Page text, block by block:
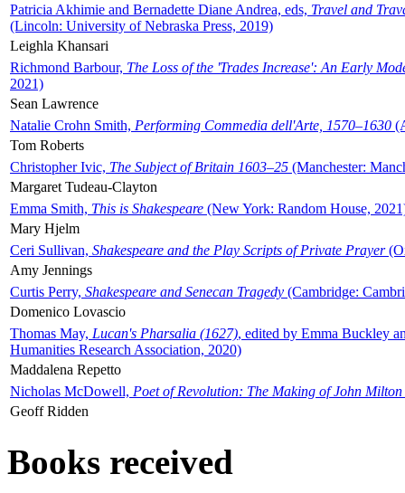
Patricia Akhimie and Bernadette Diane Andrea, eds, Travel and
(Lincoln: University of Nebraska Press, 2019)
Leighla Khansari
Richmond Barbour, The Loss of the 'Trades Increase': An Early
2021)
Sean Lawrence
Natalie Crohn Smith, Performing Commedia dell'Arte, 1570–1630
Tom Roberts
Christopher Ivic, The Subject of Britain 1603–25 (Manchester:
Margaret Tudeau-Clayton
Emma Smith, This is Shakespeare (New York: Random House,
Mary Hjelm
Ceri Sullivan, Shakespeare and the Play Scripts of Private Prayer
Amy Jennings
Curtis Perry, Shakespeare and Senecan Tragedy (Cambridge:
Domenico Lovascio
Thomas May, Lucan's Pharsalia (1627), edited by Emma Buckley
Humanities Research Association, 2020)
Maddalena Repetto
Nicholas McDowell, Poet of Revolution: The Making of John Milton
Geoff Ridden
Books received